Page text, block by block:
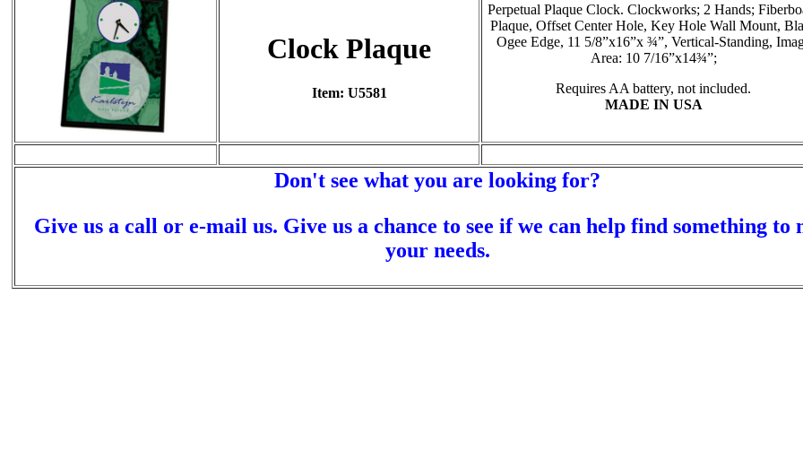
Clock Plaque
Item: U5581
Perpetual Plaque Clock. Clockworks; 2 Hands;
Plaque, Offset Center Hole, Key Hole Wall Mount,
Ogee Edge, 11 5/8”x16”x ¾”, Vertical-Standing,
Area: 10 7/16”x14¾”;
Requires AA battery, not included.
MADE IN USA
Don't see what you are looking for?
Give us a call or e-mail us. Give us a chance to see if we can help find something to
your needs.